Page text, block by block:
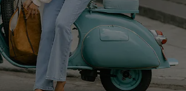
Size Measurement